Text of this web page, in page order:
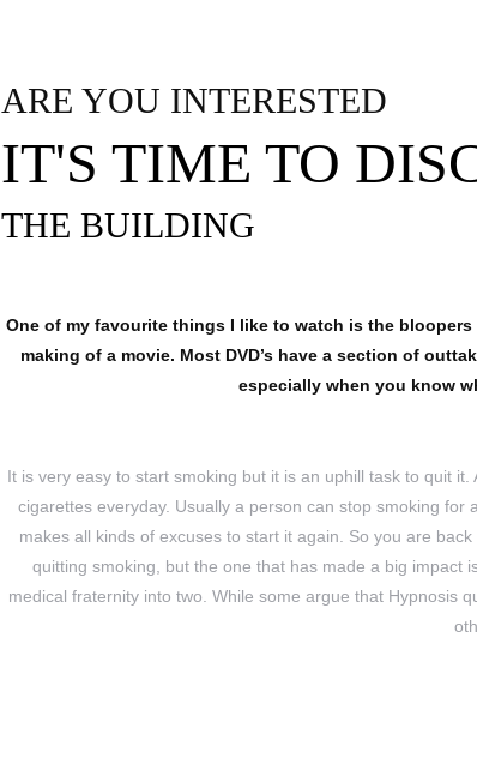
ARE YOU INTERESTED
IT'S TIME TO
THE BUILDING
One of my favourite things I like to watch is the
making of a movie. Most DVD’s have a section of
especially when you know
It is very easy to start smoking but it is an uphill task to quit
cigarettes everyday. Usually a person can stop smoking
makes all kinds of excuses to start it again. So you are
quitting smoking, but the one that has made a big impact
medical fraternity into two. While some argue that Hypnosis